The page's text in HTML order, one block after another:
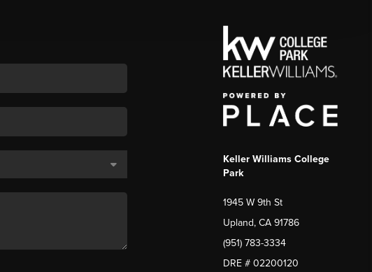
Keller Williams College
Park
1945 W 9th St
Upland, CA 91786
(951) 783-3334
DRE # 02200120